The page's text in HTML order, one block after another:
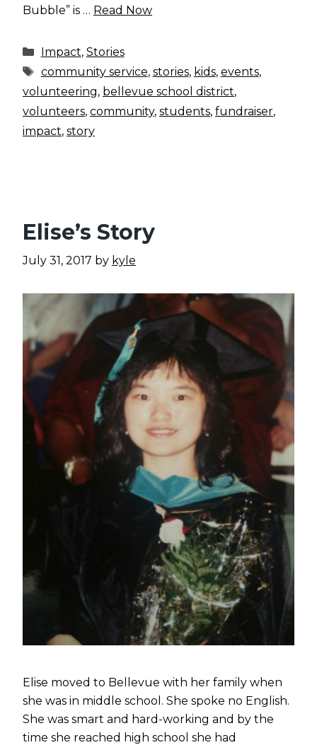
Bubble” is … Read Now
Categories
Impact, Stories
Tags
community service, stories, kids, events,
volunteering, bellevue school district,
volunteers, community, students, fundraiser,
impact, story
Elise’s Story
July 31, 2017 by kyle
Elise moved to Bellevue with her family when
she was in middle school. She spoke no English.
She was smart and hard-working and by the
time she reached high school she had